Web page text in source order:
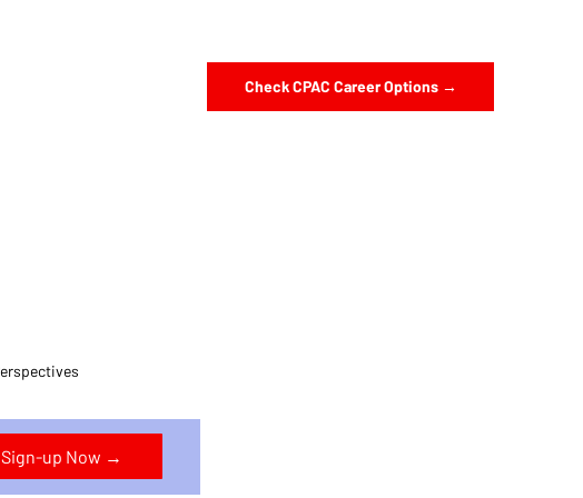
Check CPAC Career Options →
Sign-up Now →